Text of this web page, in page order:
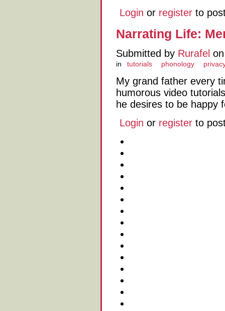
Login or register to
Narrating Life:
Submitted by Rurafel
in tutorials phonology
My grand father every
humorous video
he desires to be happy
Login or register to